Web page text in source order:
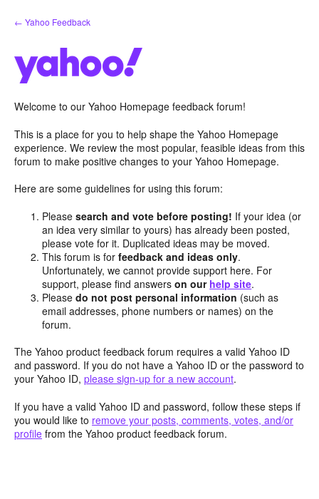
Skip
to
← Yahoo Feedback
Welcome to our Yahoo Homepage feedback forum!
This is a place for you to help shape the Yahoo Homepage
experience. We review the most popular, feasible ideas from this
forum to make positive changes to your Yahoo Homepage.
Here are some guidelines for using this forum:
Pleasesearch and vote before posting! If your idea (or
an idea very similar to yours) has already been posted,
please vote for it. Duplicated ideas may be moved.
This forum is forfeedback and ideas only.
Unfortunately, we cannot provide support here. For
support, please find answerson our help site.
Pleasedo not post personal information (such as
email addresses, phone numbers or names) on the
forum.
The Yahoo product feedback forum requires a valid Yahoo ID
and password. If you do not have a Yahoo ID or the password to
your Yahoo ID, please sign-up for a new account.
If you have a valid Yahoo ID and password, follow these steps if
you would like to remove your posts, comments, votes, and/or
profile from the Yahoo product feedback forum.